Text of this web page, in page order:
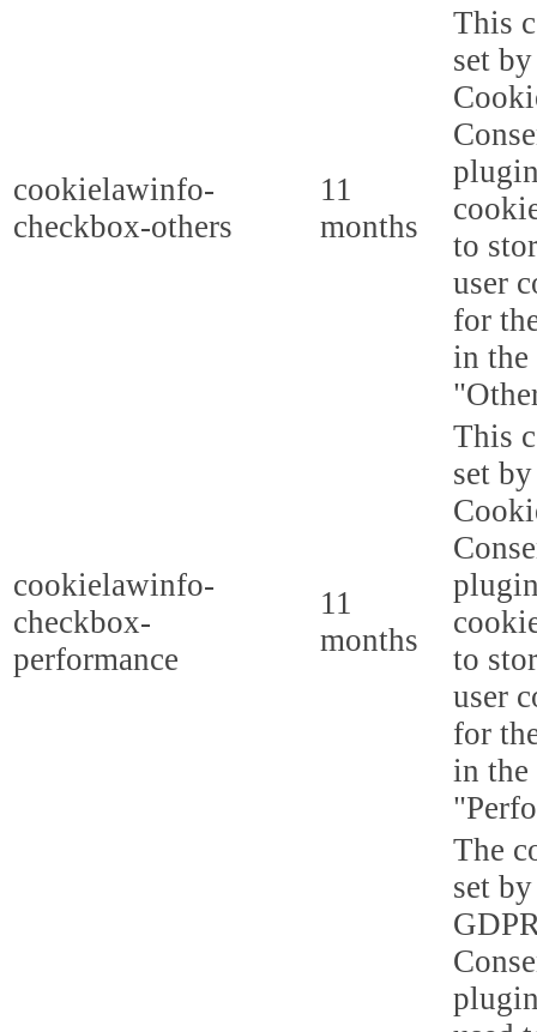
cookielawinfo-
checkbox-others
11
months
This
set
to
user
for
in the
cookielawinfo-
checkbox-
performance
11
months
This
set
to
user
for
in the
The
set